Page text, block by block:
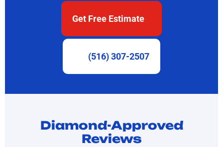
Get Free Estimate
(516) 307-2507
Diamond-Approved
Reviews